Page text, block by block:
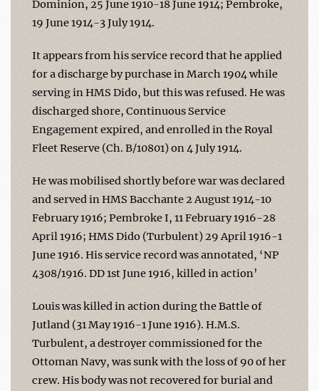
Dominion, 25 June 1910-18 June 1914; Pembroke,
19 June 1914-3 July 1914.
It appears from his service record that he applied
for a discharge by purchase in March 1904 while
serving in HMS Dido, but this was refused. He was
discharged shore, Continuous Service
Engagement expired, and enrolled in the Royal
Fleet Reserve (Ch. B/10801) on 4 July 1914.
He was mobilised shortly before war was declared
and served in HMS Bacchante 2 August 1914-10
February 1916; Pembroke I, 11 February 1916-28
April 1916; HMS Dido (Turbulent) 29 April 1916-1
June 1916. His service record was annotated, ‘NP
4308/1916. DD 1st June 1916, killed in action’
Louis was killed in action during the Battle of
Jutland (31 May 1916-1 June 1916). H.M.S.
Turbulent, a destroyer commissioned for the
Ottoman Navy, was sunk with the loss of 90 of her
crew. His body was not recovered for burial and